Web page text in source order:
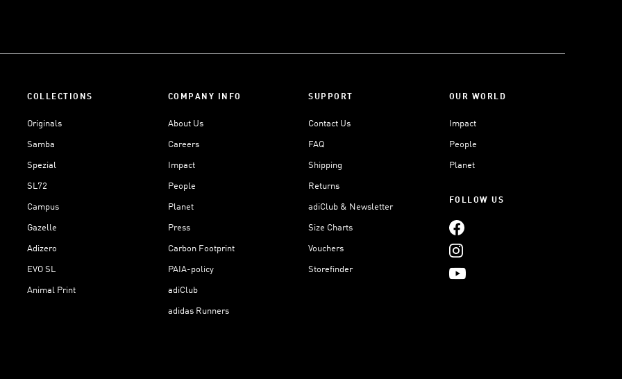
COLLECTIONS
Originals
Samba
Spezial
SL72
Campus
Gazelle
Adizero
EVO SL
Animal Print
COMPANY INFO
About Us
Careers
Impact
People
Planet
Press
Carbon Footprint
PAIA-policy
adiClub
adidas Runners
SUPPORT
Contact Us
FAQ
Shipping
Returns
adiClub & Newsletter
Size Charts
Vouchers
Storefinder
OUR WORLD
Impact
People
Planet
FOLLOW US